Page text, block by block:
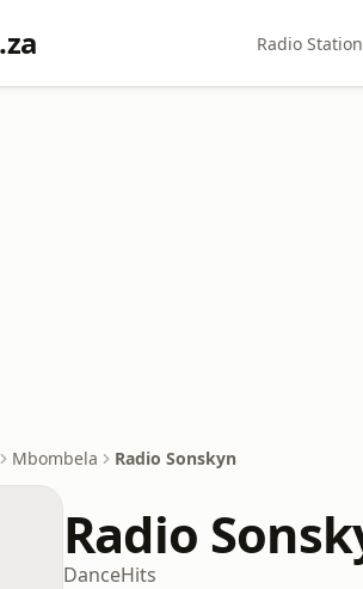
Radio
Mbombela Radio Sonskyn
Radio
DanceHits